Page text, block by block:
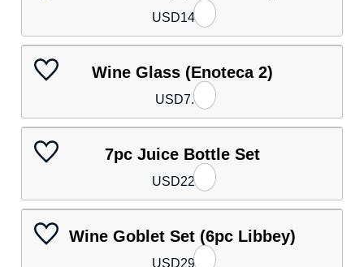
USD14.80
Wine Glass (Enoteca 2)
USD7.40
7pc Juice Bottle Set
USD22.10
Wine Goblet Set (6pc Libbey)
USD29.50